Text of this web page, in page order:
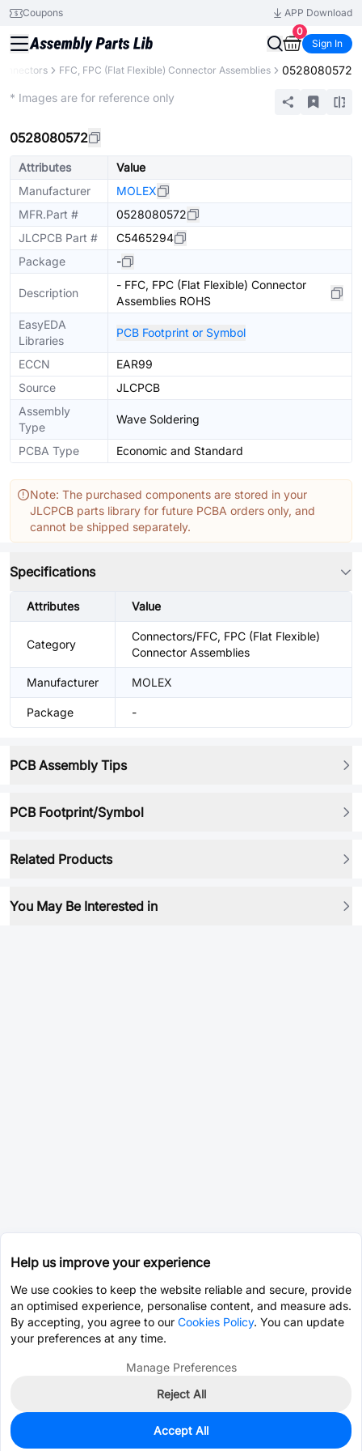
Coupons
APP Download
0
Sign In
FFC, FPC (Flat Flexible) Connector Assemblies 0528080572
* Images are for reference only
0528080572
Attributes
Value
Manufacturer
MOLEX
MFR.Part #
0528080572
JLCPCB Part #
C5465294
Package
-
Description
- FFC, FPC (Flat Flexible) Connector
Assemblies ROHS
EasyEDA
Libraries
PCB Footprint or Symbol
ECCN
EAR99
Source
JLCPCB
Assembly
Type
Wave Soldering
PCBA Type Economic and Standard
Note: The purchased components are stored in your
JLCPCB parts library for future PCBA orders only, and
cannot be shipped separately.
Specifications
Attributes Value
Category
Connectors/FFC, FPC (Flat Flexible)
Connector Assemblies
Manufacturer MOLEX
Package -
PCB Assembly Tips
PCB Footprint/Symbol
Related Products
You May Be Interested in
0
Help us improve your experience
We use cookies to keep the website reliable and secure, provide
an optimised experience, personalise content, and measure ads.
By accepting, you agree to our Cookies Policy. You can update
your preferences at any time.
Manage Preferences
Reject All
Accept All